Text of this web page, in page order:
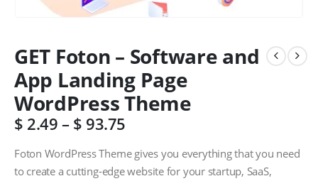
GET Foton – Software and
App Landing Page
WordPress Theme
$ 2.49– $ 93.75
Foton WordPress Theme gives you everything that you need
to create a cutting-edge website for your startup, SaaS,